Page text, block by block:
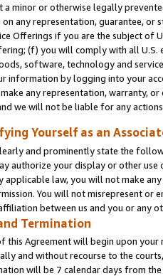
a minor or otherwise legally
any representation, guarantee, or
Offerings if you are the subject of
(f) you will comply with all
software, technology and
information by logging into your
any representation, warranty,
we will not be liable for any
Yourself as an
and prominently state the
authorize your display or other use
applicable law, you will not make
You will not misrepresent or
between us and you or any
Termination
this Agreement will begin upon
and without recourse to the
will be 7 calendar days from